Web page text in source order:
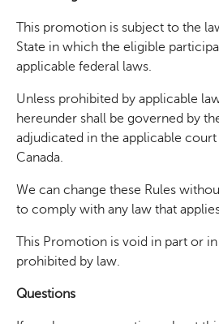
This promotion is subject to the
State in which the eligible
applicable federal laws.
Unless prohibited by applicable
hereunder shall be governed by
adjudicated in the applicable
Canada.
We can change these Rules
to comply with any law that
This Promotion is void in part or
prohibited by law.
Questions